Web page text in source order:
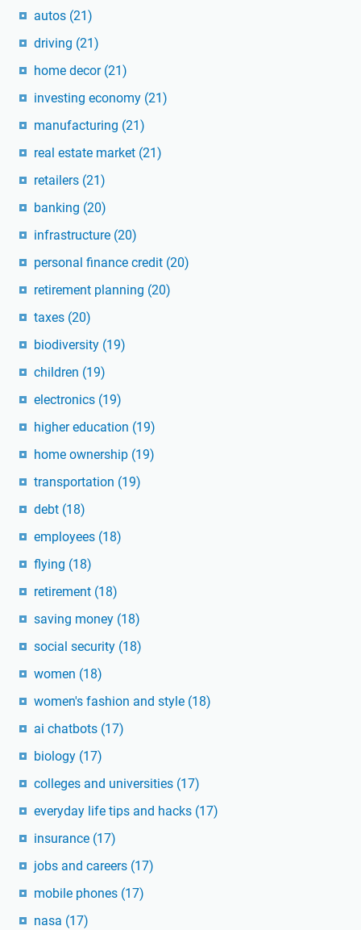
autos (21)
driving (21)
home decor (21)
investing economy (21)
manufacturing (21)
real estate market (21)
retailers (21)
banking (20)
infrastructure (20)
personal finance credit (20)
retirement planning (20)
taxes (20)
biodiversity (19)
children (19)
electronics (19)
higher education (19)
home ownership (19)
transportation (19)
debt (18)
employees (18)
flying (18)
retirement (18)
saving money (18)
social security (18)
women (18)
women's fashion and style (18)
ai chatbots (17)
biology (17)
colleges and universities (17)
everyday life tips and hacks (17)
insurance (17)
jobs and careers (17)
mobile phones (17)
nasa (17)